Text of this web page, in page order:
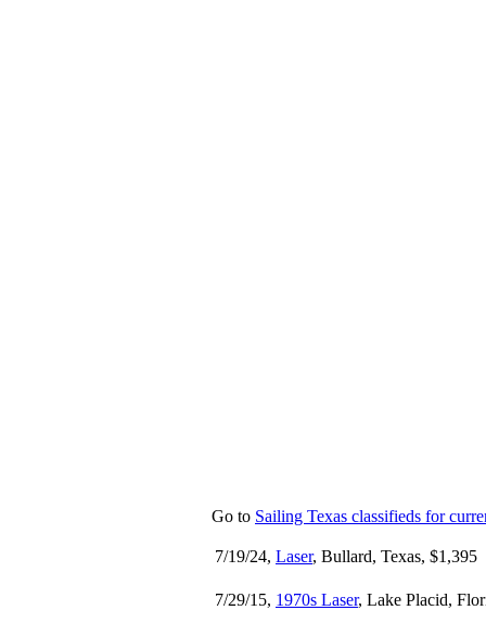
Go to Sailing Texas classifieds for
7/19/24, Laser, Bullard, Texas, $1,395
7/29/15, 1970s Laser, Lake Placid,